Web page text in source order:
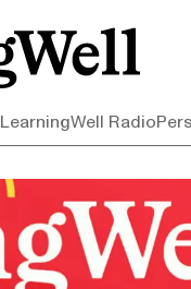
LearningWell Radio